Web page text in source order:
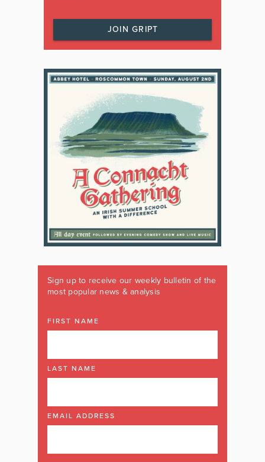
JOIN GRIPT
Sign up to receive our weekly bulletin of the
most popular news & analysis
FIRST NAME
LAST NAME
EMAIL ADDRESS